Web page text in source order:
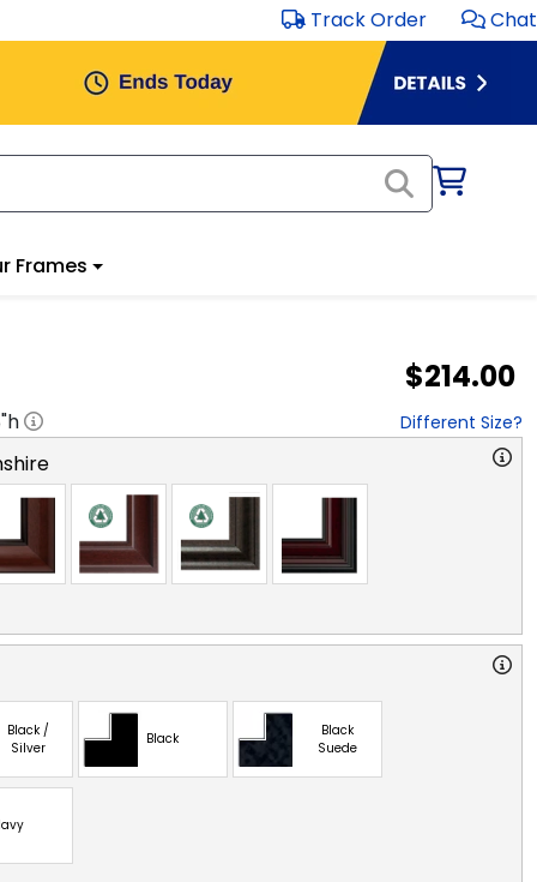
Track Order Chat
Frames
$214.00
"h Different Size?
Black /
Silver
Black
Black
Suede